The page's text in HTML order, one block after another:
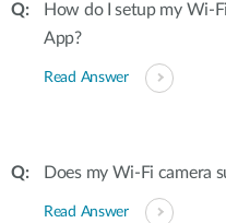
How do I setup my Wi-
App?
Read Answer
Does my Wi-Fi camera
Read Answer